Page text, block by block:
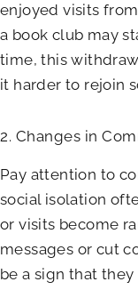
enjoyed visits
a book club may
time, this
it harder to rejoin
2. Changes in
Pay attention to
social isolation
or visits become
messages or cut
be a sign that